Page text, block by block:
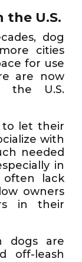
the U.S.
dog
cities
for use
are now
the U.S.
to let their
with
needed
in
often lack
owners
in their
dogs are
off-leash